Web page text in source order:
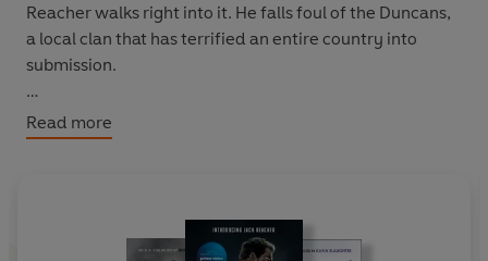
Reacher walks right into it. He falls foul of the Duncans,
a local clan that has terrified an entire country into
submission.
But it's the unsolved case of a missing eight-year-old
girl that Reacher can't let go.
going. But for Reacher, that was impossible.
Read more